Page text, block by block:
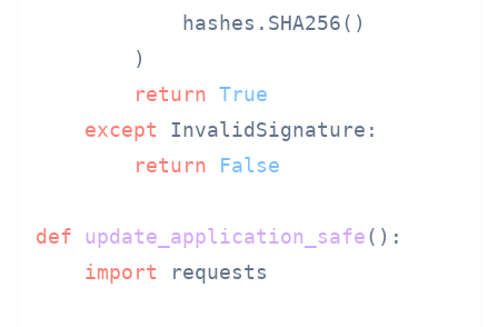
            hashes.SHA256()
        )
return True
except InvalidSignature:
return
False
def update_application_safe():
import requests